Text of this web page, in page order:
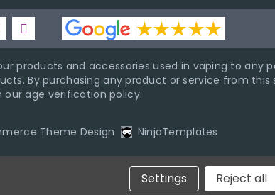
products and accessories used in vaping to any
By purchasing any product or service from
age verification policy.
Theme Design NinjaTemplates
Settings Reject all